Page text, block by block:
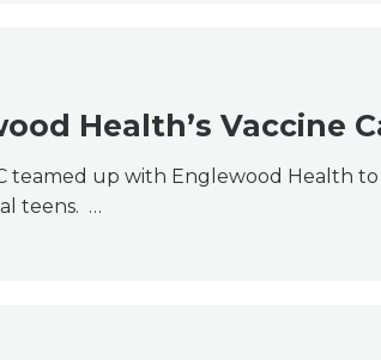
Health’s Vaccine
teamed up with Englewood Health
teens. …